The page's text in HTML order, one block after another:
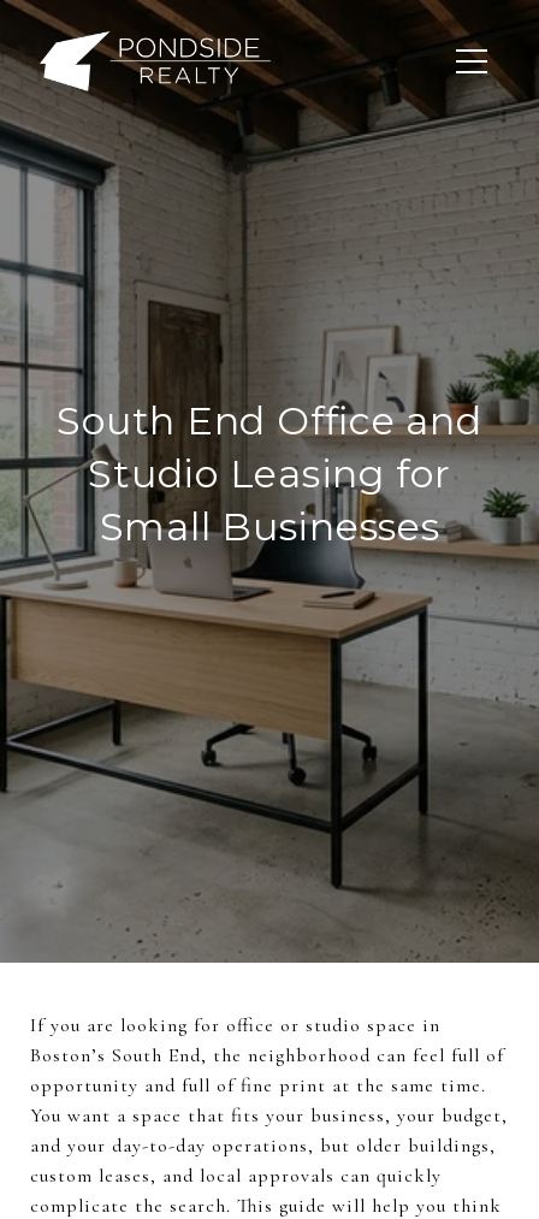
South End Office and
Studio Leasing for
Small Businesses
If you are looking for office or studio space in
Boston’s South End, the neighborhood can feel full of
opportunity and full of fine print at the same time.
You want a space that fits your business, your budget,
and your day-to-day operations, but older buildings,
custom leases, and local approvals can quickly
complicate the search. This guide will help you think